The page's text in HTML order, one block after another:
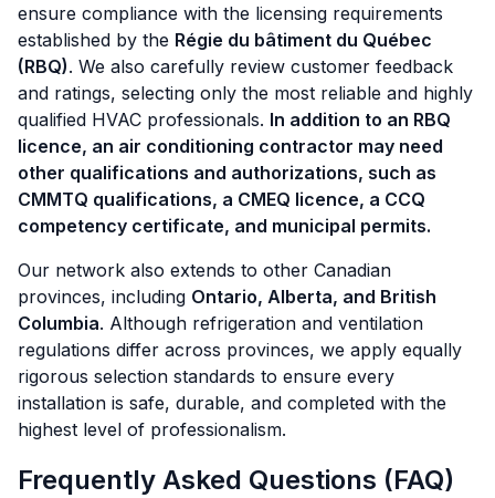
ensure compliance with the licensing requirements
established by the Régie du bâtiment du Québec
(RBQ). We also carefully review customer feedback
and ratings, selecting only the most reliable and highly
qualified HVAC professionals. In addition to an RBQ
licence, an air conditioning contractor may need
other qualifications and authorizations, such as
CMMTQ qualifications, a CMEQ licence, a CCQ
competency certificate, and municipal permits.
Our network also extends to other Canadian
provinces, including Ontario, Alberta, and British
Columbia. Although refrigeration and ventilation
regulations differ across provinces, we apply equally
rigorous selection standards to ensure every
installation is safe, durable, and completed with the
highest level of professionalism.
Frequently Asked Questions (FAQ)